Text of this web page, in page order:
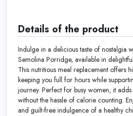
Details of the product
Indulge in a delicious taste of nostalgia
Semolina Porridge, available in
This nutritious meal replacement offers
keeping you full for hours while
journey. Perfect for busy women, it
without the hassle of calorie counting.
and guilt-free indulgence of a healthy